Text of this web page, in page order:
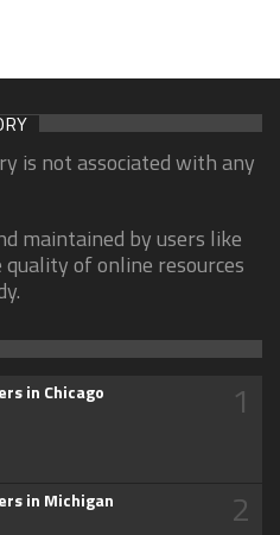
is not associated with any
maintained by users like
of online resources
in Chicago 1
in Michigan 2